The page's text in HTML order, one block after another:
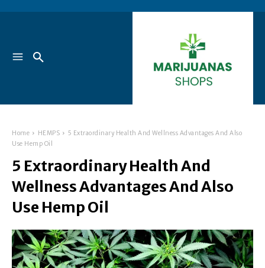
Home HEMPS
5 Extraordinary Health And Wellness Advantages And Also
Use Hemp Oil
5 Extraordinary Health And
Wellness Advantages And Also
Use Hemp Oil